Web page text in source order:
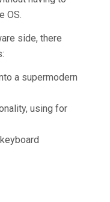
OS.
side, there
a supermodern
using for